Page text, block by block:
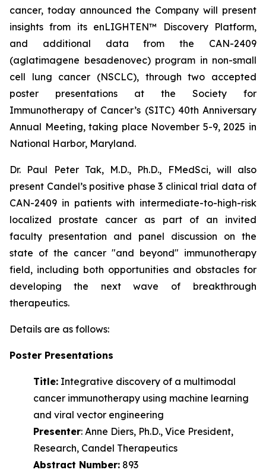
cancer, today announced the Company will present
insights from its enLIGHTEN™ Discovery Platform,
and additional data from the CAN-2409
(aglatimagene besadenovec) program in non-small
cell lung cancer (NSCLC), through two accepted
poster presentations at the Society for
Immunotherapy of Cancer’s (SITC) 40th Anniversary
Annual Meeting, taking place November 5-9, 2025 in
National Harbor, Maryland.
Dr. Paul Peter Tak, M.D., Ph.D., FMedSci, will also
present Candel’s positive phase 3 clinical trial data of
CAN-2409 in patients with intermediate-to-high-risk
localized prostate cancer as part of an invited
faculty presentation and panel discussion on the
state of the cancer "and beyond" immunotherapy
field, including both opportunities and obstacles for
developing the next wave of
breakthrough
therapeutics.
Details are as follows:
Poster Presentations
Title: Integrative discovery of a multimodal
cancer immunotherapy using machine learning
and viral vector engineering
Presenter: Anne Diers, Ph.D., Vice President,
Research, Candel Therapeutics
Abstract Number: 893